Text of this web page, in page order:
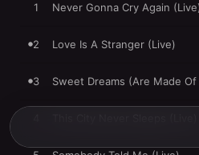
1 Never Gonna Cry Again
2 Love Is A Stranger (Live)
3 Sweet Dreams (Are Made